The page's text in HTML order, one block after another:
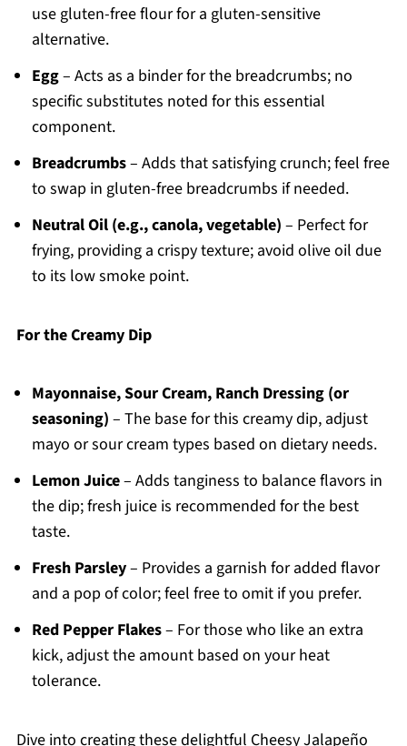
use gluten-free flour for a gluten-sensitive
alternative.
Egg– Acts as a binder for the breadcrumbs; no
specific substitutes noted for this essential
component.
Breadcrumbs– Adds that satisfying crunch; feel free
to swap in gluten-free breadcrumbs if needed.
Neutral Oil (e.g., canola, vegetable) – Perfect for
frying, providing a crispy texture; avoid olive oil due
to its low smoke point.
For the Creamy Dip
Mayonnaise, Sour Cream, Ranch Dressing (or
seasoning) – The base for this creamy dip, adjust
mayo or sour cream types based on dietary needs.
Lemon Juice– Adds tanginess to balance flavors in
the dip; fresh juice is recommended for the best
taste.
Fresh Parsley– Provides a garnish for added flavor
and a pop of color; feel free to omit if you prefer.
Red Pepper Flakes– For those who like an extra
kick, adjust the amount based on your heat
tolerance.
Dive into creating these delightful Cheesy Jalapeño